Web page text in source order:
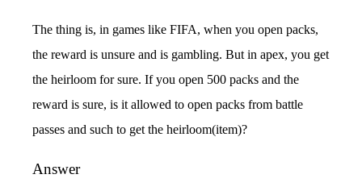
The thing is, in games like FIFA, when you open packs,
the reward is unsure and is gambling. But in apex, you get
the heirloom for sure. If you open 500 packs and the
reward is sure, is it allowed to open packs from battle
passes and such to get the heirloom(item)?
Answer